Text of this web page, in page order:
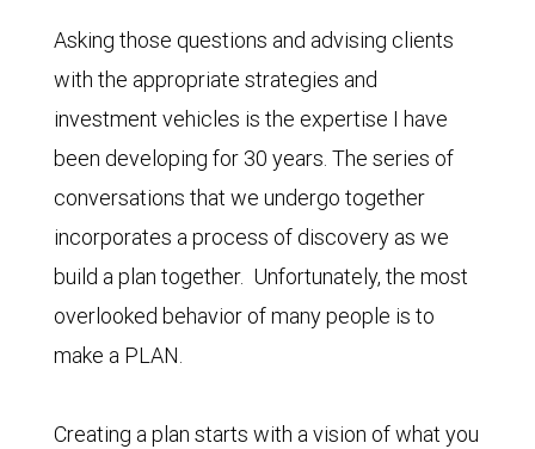
Asking those questions and advising clients
with the appropriate strategies and
investment vehicles is the expertise I have
been developing for 30 years. The series of
conversations that we undergo together
incorporates a process of discovery as we
build a plan together. Unfortunately, the most
overlooked behavior of many people is to
make a PLAN.
Creating a plan starts with a vision of what you